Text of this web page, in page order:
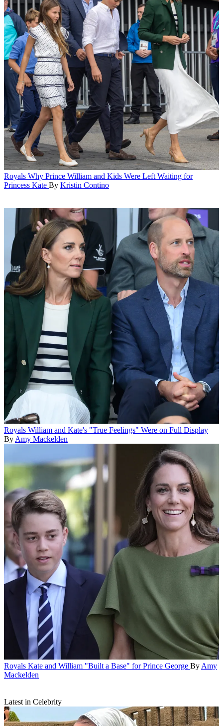
Royals Why Prince William and Kids Were Left Waiting for
Princess Kate By Kristin Contino
Royals William and Kate's "True Feelings" Were on Full Display
By Amy Mackelden
Royals Kate and William "Built a Base" for Prince George By Amy
Mackelden
Latest in Celebrity